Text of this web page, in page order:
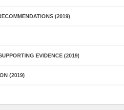
(2019)
EVIDENCE (2019)
(2019)